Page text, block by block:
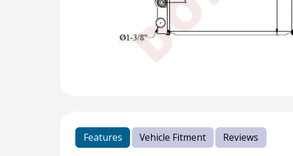
Features Vehicle Fitment Reviews